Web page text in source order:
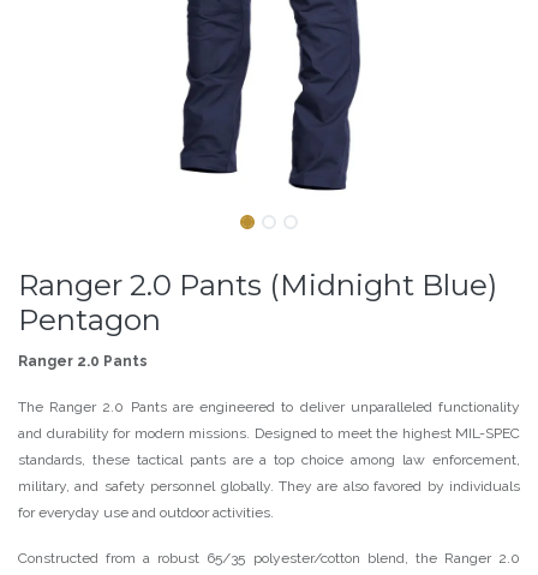
Ranger 2.0 Pants (Midnight Blue)
Pentagon
Ranger 2.0 Pants
The Ranger 2.0 Pants are engineered to deliver unparalleled functionality
and durability for modern missions. Designed to meet the highest MIL-SPEC
standards, these tactical pants are a top choice among law enforcement,
military, and safety personnel globally. They are also favored by individuals
for everyday use and outdoor activities.
Constructed from a robust 65/35 polyester/cotton blend, the Ranger 2.0